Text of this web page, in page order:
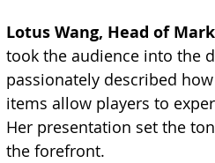
Lotus Wang, Head of
took the audience into the
passionately described
items allow players to
Her presentation set the
the forefront.